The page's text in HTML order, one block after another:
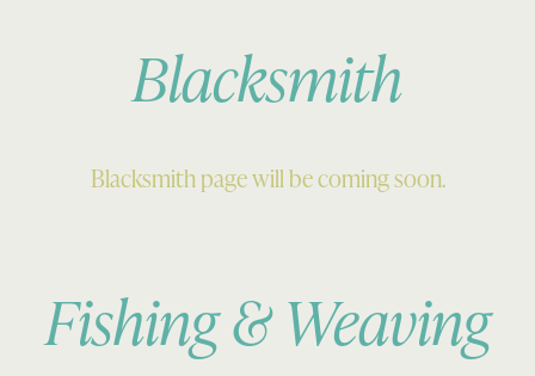
Blacksmith
Blacksmith page will be coming soon.
Fishing & Weaving